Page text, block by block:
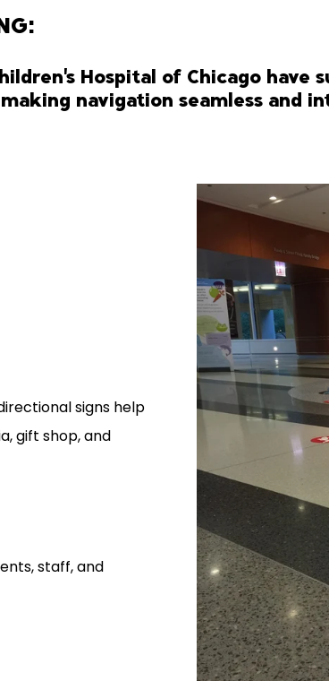
Hospital of Chicago have
navigation seamless and
signs help
gift shop, and
staff, and